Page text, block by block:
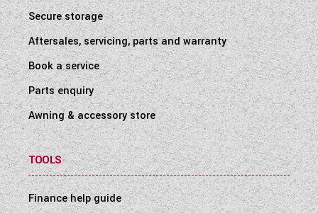
Secure storage
Aftersales, servicing, parts and warranty
Book a service
Parts enquiry
Awning & accessory store
TOOLS
Finance help guide